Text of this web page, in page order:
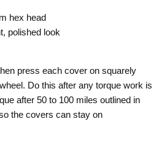
hex head
polished look
press each cover on squarely
Do this after any torque work is
after 50 to 100 miles outlined in
the covers can stay on